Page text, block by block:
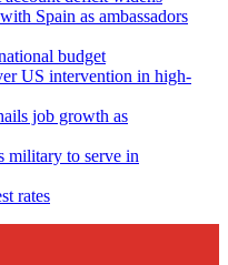
Spain as ambassadors
budget
US intervention in high-
job growth as
to serve in
rates